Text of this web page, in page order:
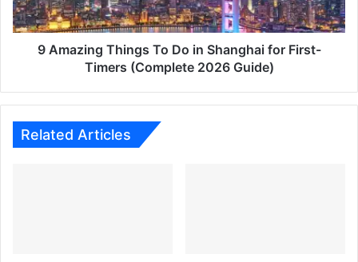
for
First-
Timers9 Amazing Things To Do in Shanghai for First-
Timers (Complete 2026 Guide)
Related Articles